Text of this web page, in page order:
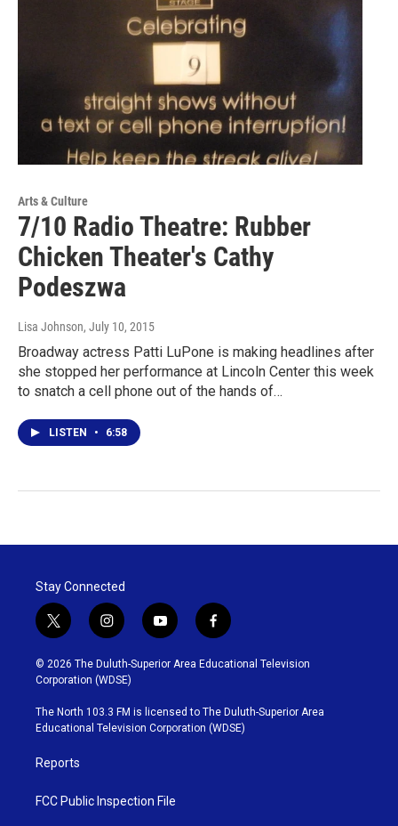
Arts & Culture
7/10 Radio Theatre: Rubber
Chicken Theater's Cathy
Podeszwa
Lisa Johnson, July 10, 2015
Broadway actress Patti LuPone is making headlines after
she stopped her performance at Lincoln Center this week
to snatch a cell phone out of the hands of…
LISTEN • 6:58
Stay Connected
t
w
i
t
t
e
r
i
n
s
t
g
r
y
o
u
b
e
f
a
c
o
o
k
© 2026 The Duluth-Superior Area Educational Television
Corporation (WDSE)
The North 103.3 FM is licensed to The Duluth-Superior Area
Educational Television Corporation (WDSE)
Reports
FCC Public Inspection File